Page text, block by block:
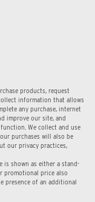
products, request
information that allows
any purchase, internet
improve our site, and
We collect and use
purchases will also be
our privacy practices,
is shown as either a stand-
promotional price also
presence of an additional